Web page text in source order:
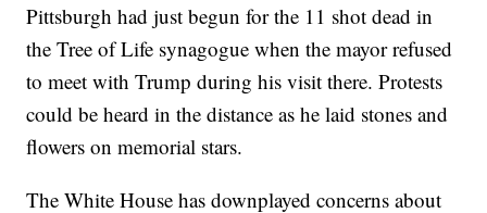
Pittsburgh had just begun for the 11 shot dead in
the Tree of Life synagogue when the mayor refused
to meet with Trump during his visit there. Protests
could be heard in the distance as he laid stones and
flowers on memorial stars.
The White House has downplayed concerns about